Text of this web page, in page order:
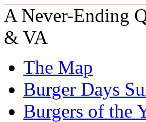
A Never-Ending
& VA
The Map
Burger Days
Burgers of the